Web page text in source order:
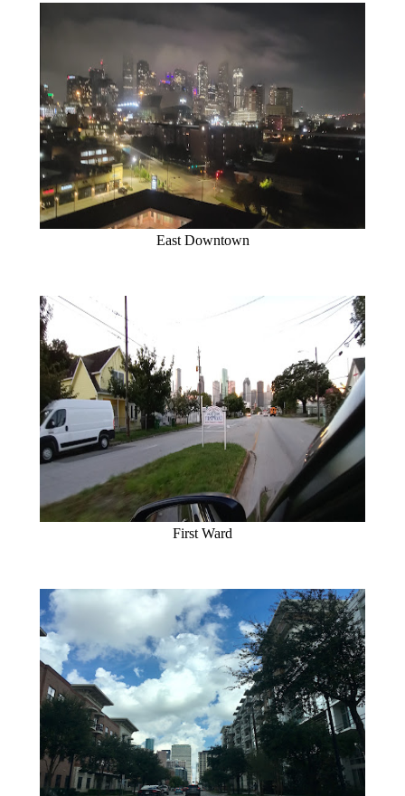
East Downtown
First Ward